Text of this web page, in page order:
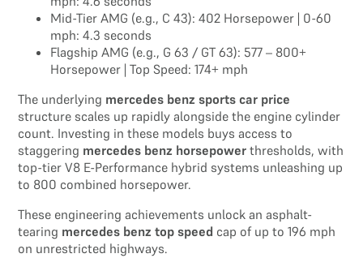
Mid-Tier AMG (e.g., C 43): 402 Horsepower | 0-60
mph: 4.3 seconds
Flagship AMG (e.g., G 63 / GT 63): 577 – 800+
Horsepower | Top Speed: 174+ mph
The underlying mercedes benz sports car price
structure scales up rapidly alongside the engine cylinder
count. Investing in these models buys access to
staggering mercedes benz horsepower thresholds, with
top-tier V8 E-Performance hybrid systems unleashing up
to 800 combined horsepower.
These engineering achievements unlock an asphalt-
tearing mercedes benz top speed cap of up to 196 mph
on unrestricted highways.